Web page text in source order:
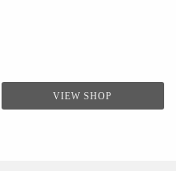
VIEW SHOP